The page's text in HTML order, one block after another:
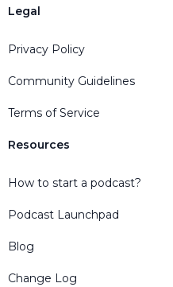
Legal
Privacy Policy
Community Guidelines
Terms of Service
Resources
How to start a podcast?
Podcast Launchpad
Blog
Change Log